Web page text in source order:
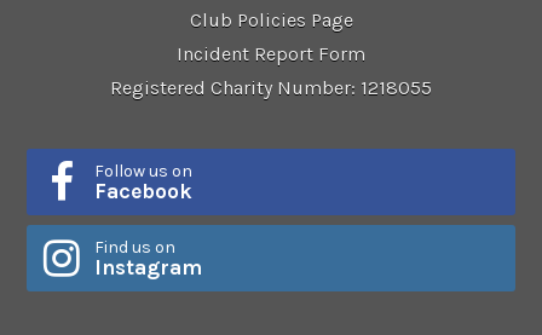
Club Policies Page
Incident Report Form
Registered Charity Number: 1218055
Follow us on
Facebook
Find us on
Instagram